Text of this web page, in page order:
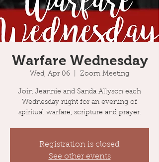
Warfare Wednesday
Wed, Apr 06 Zoom Meeting
Join Jeannie and Sanda Allyson each
Wednesday night for an evening of
spiritual warfare, scripture and prayer.
Registration is closed
See other events